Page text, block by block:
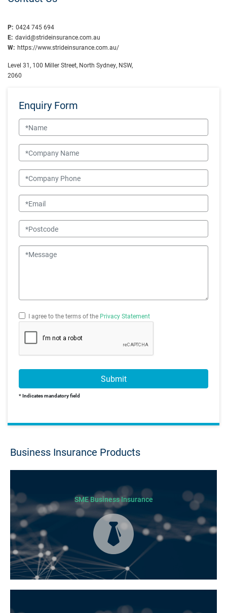
P: 0424 745 694
E: david@strideinsurance.com.au
W: https://www.strideinsurance.com.au/
Level 31, 100 Miller Street, North Sydney, NSW,
2060
Enquiry Form
Name
Company Name
Company Phone
Email
Postcode
Message
I agree to the terms of the Privacy Statement
Submit
* Indicates mandatory field
Business Insurance Products
SME Business Insurance